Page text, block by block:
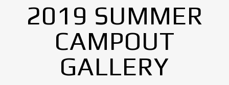
2019 SUMMER
CAMPOUT
GALLERY